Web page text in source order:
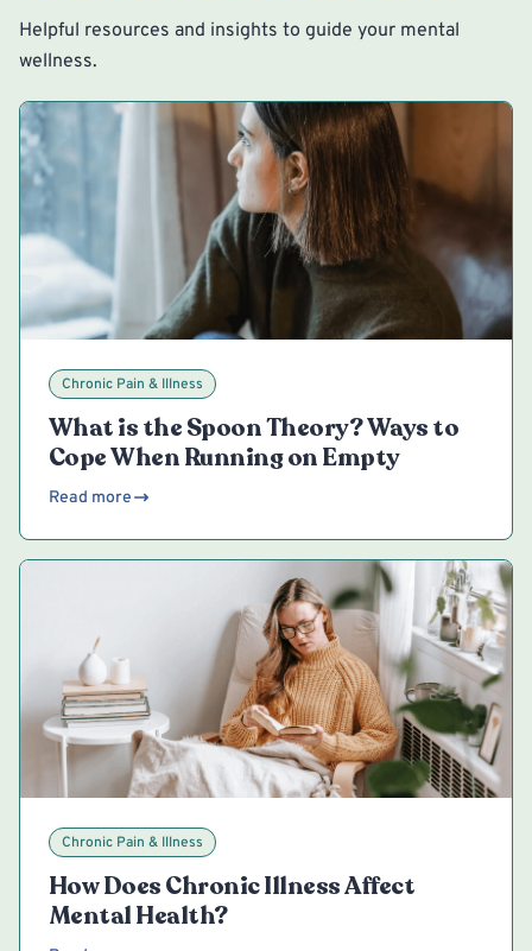
Helpful resources and insights to guide your mental
wellness.
Chronic Pain & Illness
What is the Spoon Theory? Ways to
Cope When Running on Empty
Read more
Chronic Pain & Illness
How Does Chronic Illness Affect
Mental Health?